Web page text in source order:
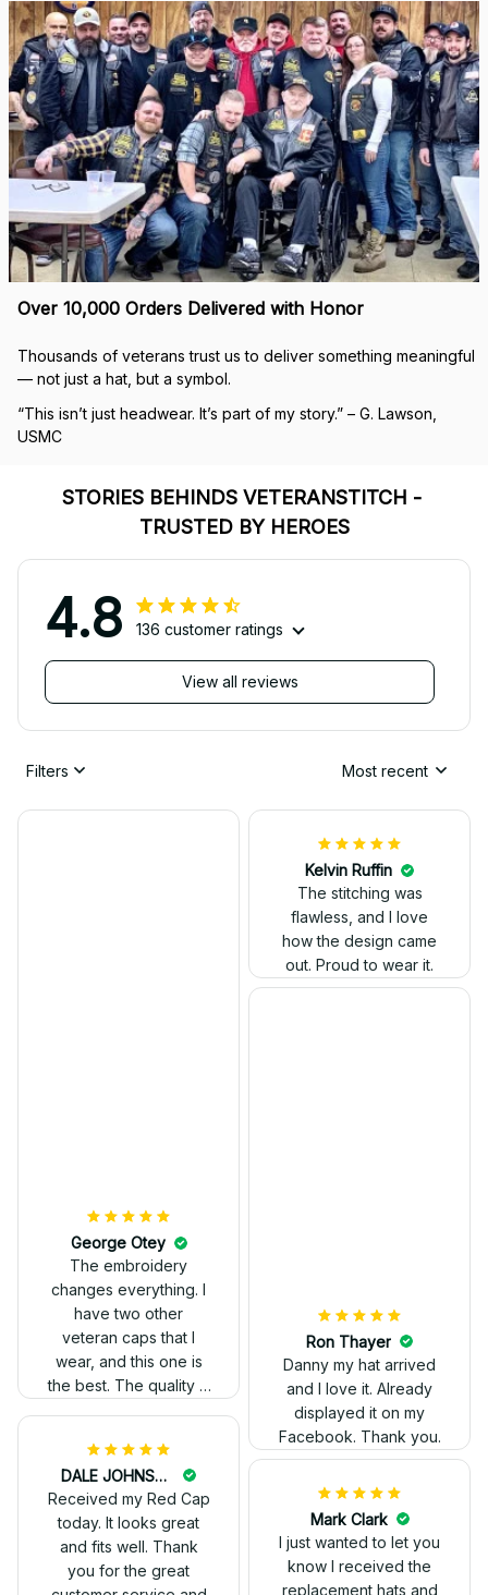
Over 10,000 Orders Delivered with Honor
Thousands of veterans trust us to deliver something meaningful
— not just a hat, but a symbol.
“This isn’t just headwear. It’s part of my story.” – G. Lawson,
USMC
STORIES BEHINDS VETERANSTITCH -
TRUSTED BY HEROES
4.8 136 customer ratings
View all reviews
Filters Most recent
George Otey
The embroidery
changes everything. I
have two other
veteran caps that I
wear, and this one is
the best. The quality is
really professional
look.